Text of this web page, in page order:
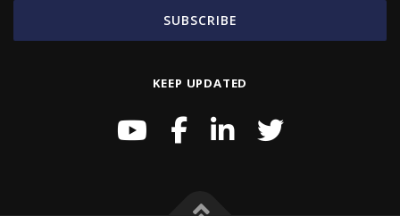
KEEP UPDATED